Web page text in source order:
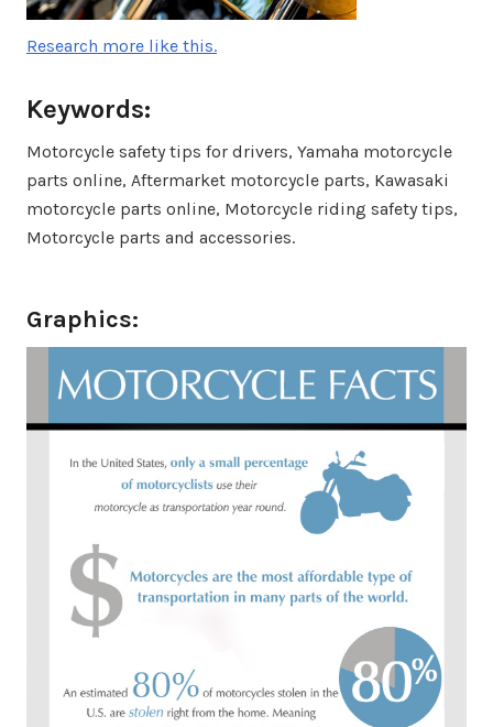
Research more like this.
Keywords:
Motorcycle safety tips for drivers, Yamaha motorcycle
parts online, Aftermarket motorcycle parts, Kawasaki
motorcycle parts online, Motorcycle riding safety tips,
Motorcycle parts and accessories.
Graphics: